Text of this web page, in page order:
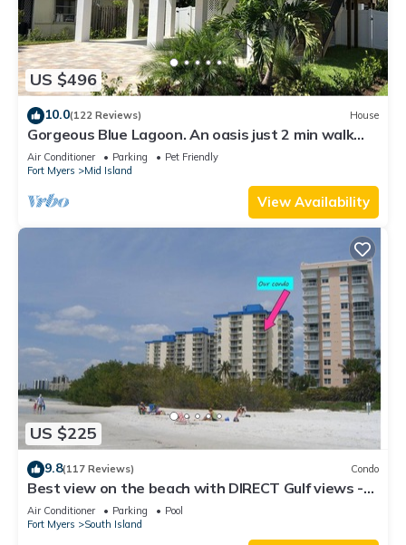
US $496
10.0(122 Reviews) House
Gorgeous Blue Lagoon. An oasis just 2 min walk
from the beach.
Air Conditioner Parking
Pet Friendly
Fort Myers
Mid Island
View Availability
US $225
9.8(117 Reviews) Condo
Best view on the beach with DIRECT Gulf views -
1004C - Totally Renovated
Air Conditioner Parking
Pool
Fort Myers
South Island